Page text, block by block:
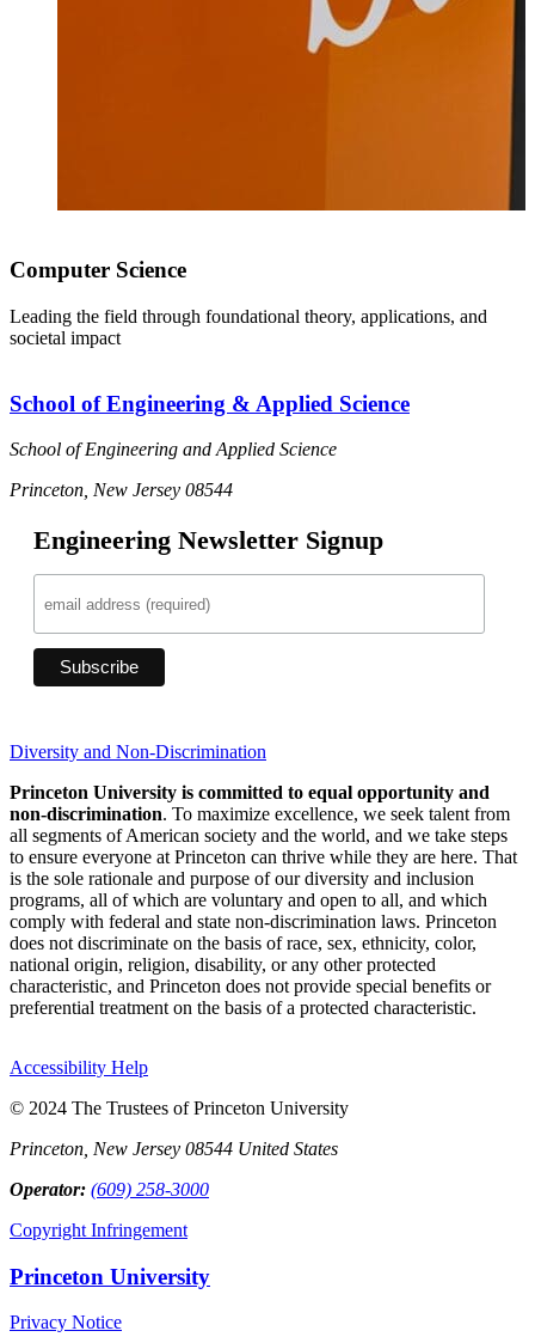
Computer Science
Leading the field through foundational theory, applications, and
societal impact
School of Engineering & Applied Science
School of Engineering and Applied Science
Princeton, New Jersey 08544
Engineering Newsletter Signup
Diversity and Non-Discrimination
Princeton University is committed to equal opportunity and
non-discrimination. To maximize excellence, we seek talent from
all segments of American society and the world, and we take steps
to ensure everyone at Princeton can thrive while they are here. That
is the sole rationale and purpose of our diversity and inclusion
programs, all of which are voluntary and open to all, and which
comply with federal and state non-discrimination laws. Princeton
does not discriminate on the basis of race, sex, ethnicity, color,
national origin, religion, disability, or any other protected
characteristic, and Princeton does not provide special benefits or
preferential treatment on the basis of a protected characteristic.
Accessibility Help
© 2024 The Trustees of Princeton University
Princeton, New Jersey 08544 United States
Operator: (609) 258-3000
Copyright Infringement
Princeton University
Privacy Notice